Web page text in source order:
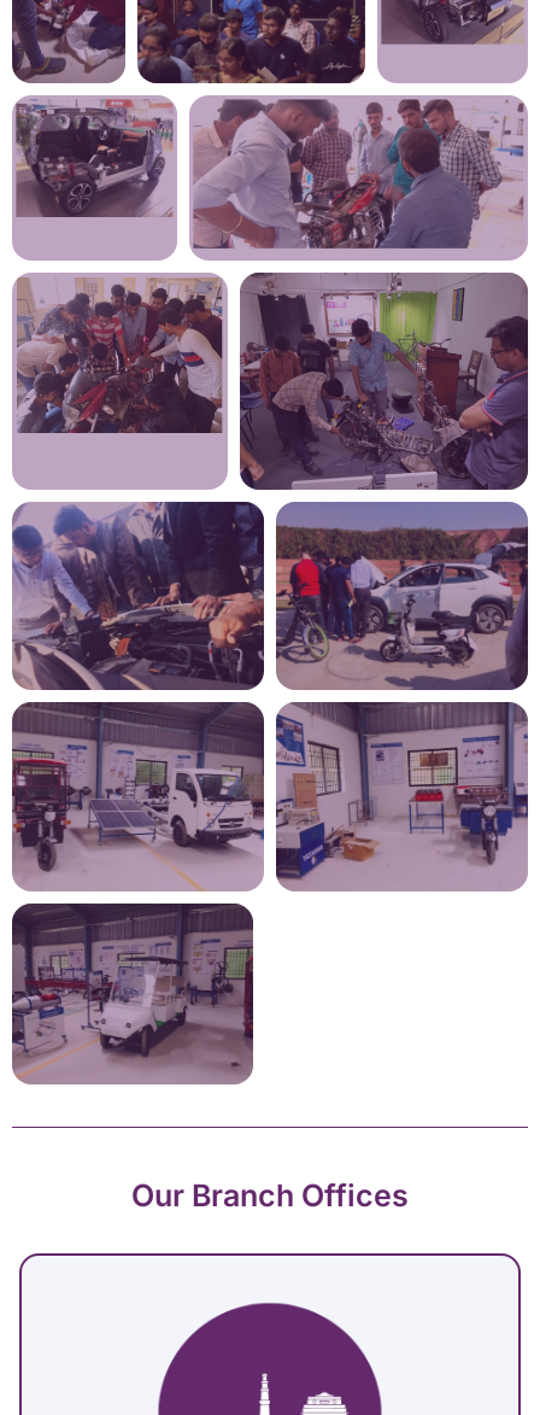
Our Branch Offices